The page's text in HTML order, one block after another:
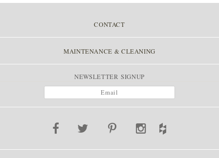
CONTACT
MAINTENANCE & CLEANING
NEWSLETTER SIGNUP